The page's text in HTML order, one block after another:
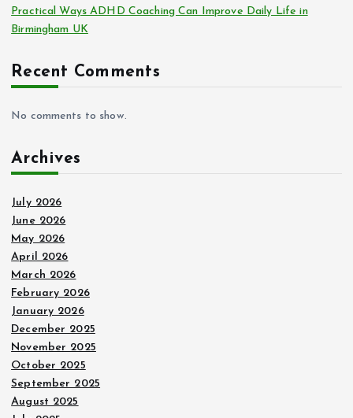
Practical Ways ADHD Coaching Can Improve Daily Life in
Birmingham UK
Recent Comments
No comments to show.
Archives
July 2026
June 2026
May 2026
April 2026
March 2026
February 2026
January 2026
December 2025
November 2025
October 2025
September 2025
August 2025